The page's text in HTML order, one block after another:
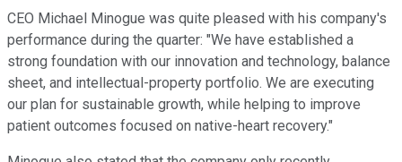
CEO Michael Minogue was quite pleased with his company's
performance during the quarter: "We have established a
strong foundation with our innovation and technology, balance
sheet, and intellectual-property portfolio. We are executing
our plan for sustainable growth, while helping to improve
patient outcomes focused on native-heart recovery."